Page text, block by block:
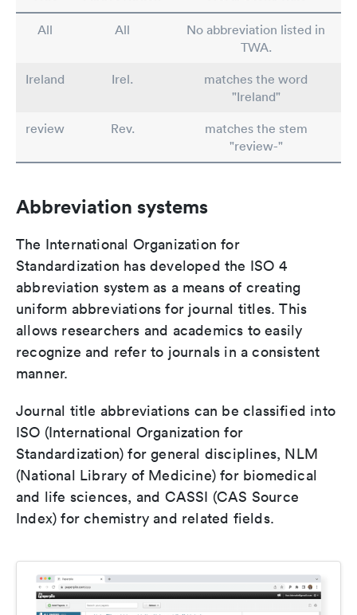
All All
No abbreviation listed in
TWA.
Ireland
Irel.
matches the word
"Ireland"
review
Rev.
matches the stem
"review-"
Abbreviation systems
The International Organization for
Standardization has developed the ISO 4
abbreviation system as a means of creating
uniform abbreviations for journal titles. This
allows researchers and academics to easily
recognize and refer to journals in a consistent
manner.
Journal title abbreviations can be classified into
ISO (International Organization for
Standardization) for general disciplines, NLM
(National Library of Medicine) for biomedical
and life sciences, and CASSI (CAS Source
Index) for chemistry and related fields.